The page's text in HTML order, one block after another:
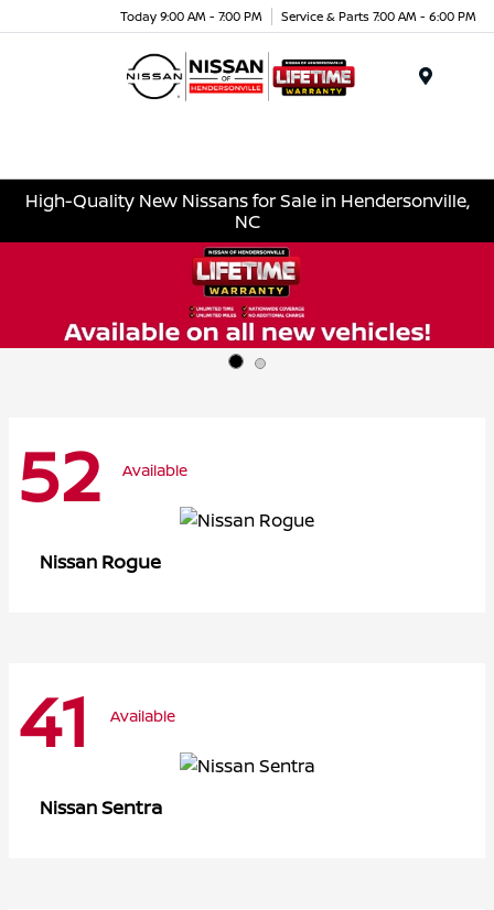
Today 9:00 AM - 7:00 PM Service & Parts 7:00 AM - 6:00 PM
High-Quality New Nissans for Sale in Hendersonville,
NC
52 Available
Nissan Rogue
41 Available
NissanSentra